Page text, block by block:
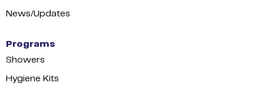
News/Updates
Programs
Showers
Hygiene Kits